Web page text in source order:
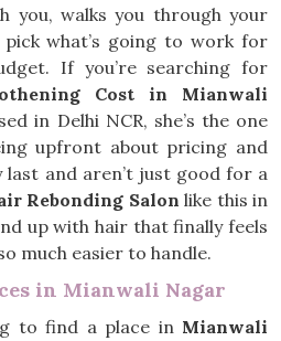
you, walks you through your
pick what’s going to work for
If you’re searching for
Cost in Mianwali
in Delhi NCR, she’s the one
upfront about pricing and
and aren’t just good for a
Rebonding Salon like this in
up with hair that finally feels
much easier to handle.
in Mianwali Nagar
to find a place in Mianwali